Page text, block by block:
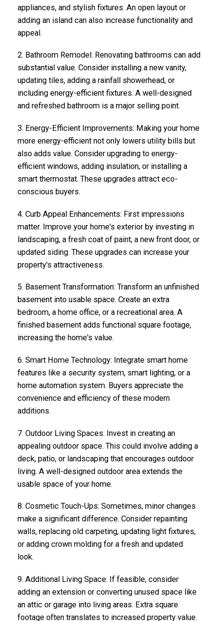
appliances, and stylish fixtures. An open layout or
adding an island can also increase functionality and
appeal.
2. Bathroom Remodel : Renovating bathrooms can add
substantial value. Consider installing a new vanity,
updating tiles, adding a rainfall showerhead, or
including energy-efficient fixtures. A well-designed
and refreshed bathroom is a major selling point.
3. Energy-Efficient Improvements: Making your home
more energy-efficient not only lowers utility bills but
also adds value. Consider upgrading to energy-
efficient windows, adding insulation, or installing a
smart thermostat. These upgrades attract eco-
conscious buyers.
4. Curb Appeal Enhancements: First impressions
matter. Improve your home's exterior by investing in
landscaping, a fresh coat of paint, a new front door, or
updated siding. These upgrades can increase your
property's attractiveness.
5. Basement Transformation: Transform an unfinished
basement into usable space. Create an extra
bedroom, a home office, or a recreational area. A
finished basement adds functional square footage,
increasing the home's value.
6. Smart Home Technology: Integrate smart home
features like a security system, smart lighting, or a
home automation system. Buyers appreciate the
convenience and efficiency of these modern
additions.
7. Outdoor Living Spaces: Invest in creating an
appealing outdoor space. This could involve adding a
deck, patio, or landscaping that encourages outdoor
living. A well-designed outdoor area extends the
usable space of your home.
8. Cosmetic Touch-Ups: Sometimes, minor changes
make a significant difference. Consider repainting
walls, replacing old carpeting, updating light fixtures,
or adding crown molding for a fresh and updated
look.
9. Additional Living Space: If feasible, consider
adding an extension or converting unused space like
an attic or garage into living areas. Extra square
footage often translates to increased property value.